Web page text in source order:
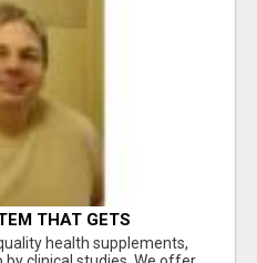
THAT GETS
health supplements,